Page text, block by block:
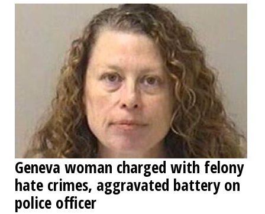
Geneva woman charged with felony
hate crimes, aggravated battery on
police officer